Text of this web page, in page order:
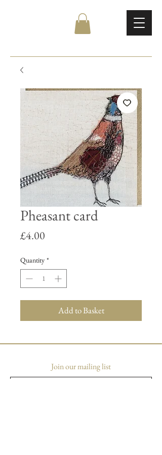
Pheasant card
£4.00
Quantity *
Add to Basket
Join our mailing list